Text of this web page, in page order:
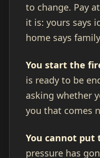
to change. Pay
it is: yours says
home says
You start the
is ready to be
asking whether
you that comes
You cannot put
pressure has